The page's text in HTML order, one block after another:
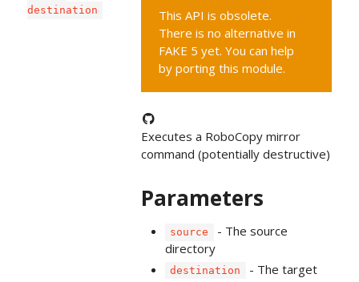
destination
This API is obsolete.
There is no alternative in
FAKE 5 yet. You can help
by porting this module.
Executes a RoboCopy mirror
command (potentially destructive)
Parameters
source
- The source
directory
destination
- The target